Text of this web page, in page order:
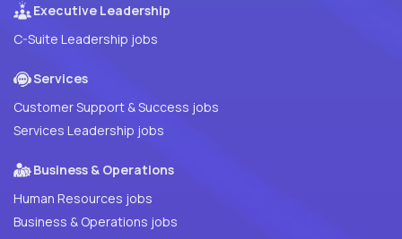
Executive Leadership
C-Suite Leadership jobs
Services
Customer Support & Success jobs
Services Leadership jobs
Business & Operations
Human Resources jobs
Business & Operations jobs